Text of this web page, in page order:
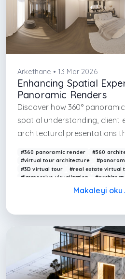
Arkethane • 13 Mar 2026
Enhancing Spatial
Panoramic Renders
Discover how 360°
spatial understanding, client
architectural presentations
#360 panoramic render
#360
#virtual tour architecture
#3D virtual tour
#real estate virtual
#immersive visualization
Makaleyi oku